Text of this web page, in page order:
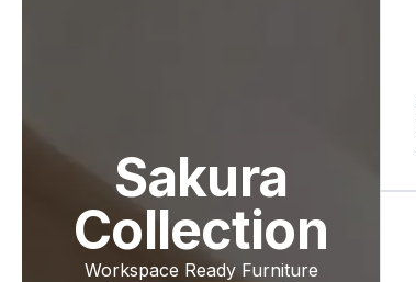
Sakura
Collection
Workspace Ready Furniture